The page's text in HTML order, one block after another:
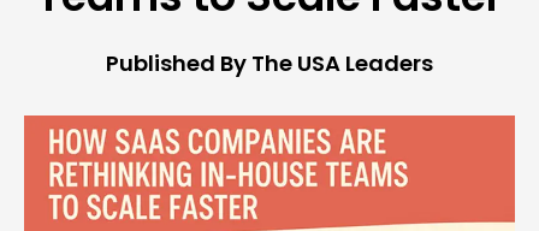
Published By The USA Leaders